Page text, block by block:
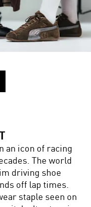
an icon of racing
The world
driving shoe
off lap times.
staple seen on